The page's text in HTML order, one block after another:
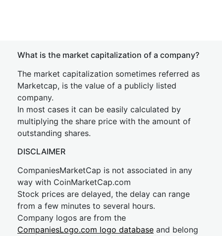
What is the market capitalization of a company?
The market capitalization sometimes referred as
Marketcap, is the value of a publicly listed
company.
In most cases it can be easily calculated by
multiplying the share price with the amount of
outstanding shares.
DISCLAIMER
CompaniesMarketCap is not associated in any
way with CoinMarketCap.com
Stock prices are delayed, the delay can range
from a few minutes to several hours.
Company logos are from the
CompaniesLogo.com logo database and belong